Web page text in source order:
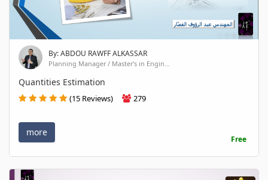
By: ABDOU RAWFF ALKASSAR
Planning Manager / Master's in Engin...
Quantities Estimation
(15 Reviews) 279
more
Free